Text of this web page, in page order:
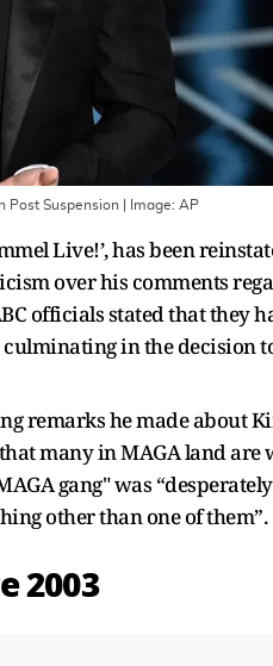
Post Suspension | Image: AP
Live!’, has been
over his comments
officials stated that they
in the decision
remarks he made about
many in MAGA land
gang" was
other than one of them”.
2003